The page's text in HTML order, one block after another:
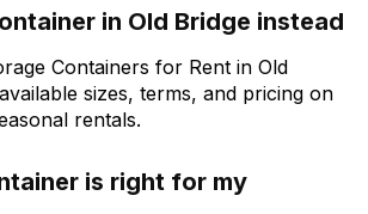
in Old Bridge instead
Containers for Rent in Old
sizes, terms, and pricing on
rentals.
is right for my